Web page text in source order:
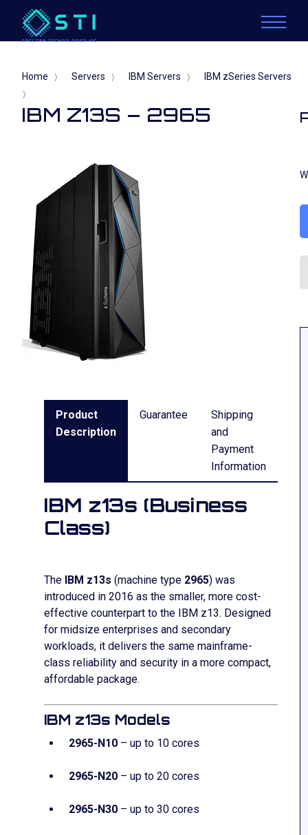
Home 〉 Servers 〉 IBM Servers 〉 IBM zSeries Servers
〉
IBM Z13S – 2965
Product
Description
Guarantee
Shipping
and
Payment
Information
IBM z13s (Business
Class)
The IBM z13s (machine type 2965) was
introduced in 2016 as the smaller, more cost-
effective counterpart to the IBM z13. Designed
for midsize enterprises and secondary
workloads, it delivers the same mainframe-
class reliability and security in a more compact,
affordable package.
IBM z13s Models
2965-N10 – up to 10 cores
2965-N20 – up to 20 cores
2965-N30 – up to 30 cores